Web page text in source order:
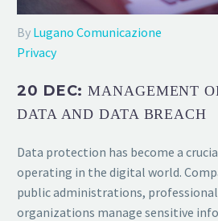
By Lugano Comunicazione
Privacy
20 DEC:MANAGEMENT
DATA AND DATA BREACH
Data protection has become a
operating in the digital world.
public administrations,
organizations manage sensitive